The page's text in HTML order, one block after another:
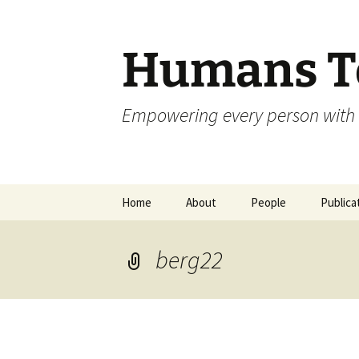
Humans
Empowering every person
Home About People
berg22